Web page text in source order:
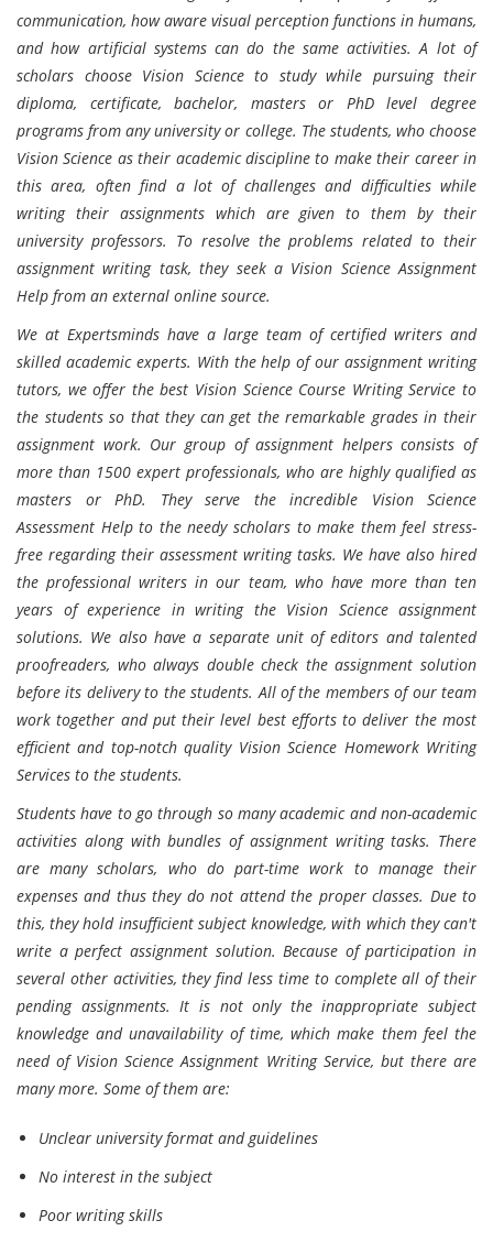
communication, how aware visual perception functions in humans,
and how artificial systems can do the same activities. A lot of
scholars choose Vision Science to study while pursuing their
diploma, certificate, bachelor, masters or PhD level degree
programs from any university or college. The students, who choose
Vision Science as their academic discipline to make their career in
this area, often find a lot of challenges and difficulties while
writing their assignments which are given to them by their
university professors. To resolve the problems related to their
assignment writing task, they seek a Vision Science Assignment
Help from an external online source.
We at Expertsminds have a large team of certified writers and
skilled academic experts. With the help of our assignment writing
tutors, we offer the best Vision Science Course Writing Service to
the students so that they can get the remarkable grades in their
assignment work. Our group of assignment helpers consists of
more than 1500 expert professionals, who are highly qualified as
masters or PhD. They serve the incredible Vision Science
Assessment Help to the needy scholars to make them feel stress-
free regarding their assessment writing tasks. We have also hired
the professional writers in our team, who have more than ten
years of experience in writing the Vision Science assignment
solutions. We also have a separate unit of editors and talented
proofreaders, who always double check the assignment solution
before its delivery to the students. All of the members of our team
work together and put their level best efforts to deliver the most
efficient and top-notch quality Vision Science Homework Writing
Services to the students.
Students have to go through so many academic and non-academic
activities along with bundles of assignment writing tasks. There
are many scholars, who do part-time work to manage their
expenses and thus they do not attend the proper classes. Due to
this, they hold insufficient subject knowledge, with which they can't
write a perfect assignment solution. Because of participation in
several other activities, they find less time to complete all of their
pending assignments. It is not only the inappropriate subject
knowledge and unavailability of time, which make them feel the
need of Vision Science Assignment Writing Service, but there are
many more. Some of them are:
Unclear university format and guidelines
No interest in the subject
Poor writing skills